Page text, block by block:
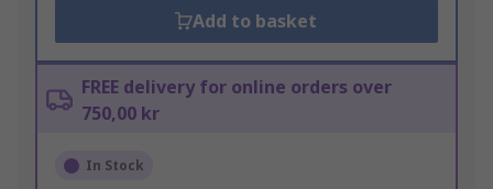
Add to basket
FREE delivery for online orders over
750,00 kr
In Stock